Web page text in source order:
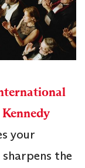
your
the